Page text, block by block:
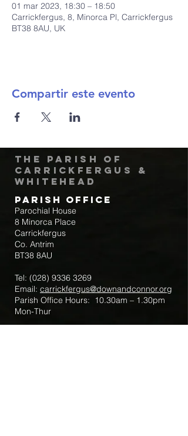
01 mar 2023, 18:30 – 18:50
Carrickfergus, 8, Minorca Pl, Carrickfergus
BT38 8AU, UK
Compartir este evento
The Parish of
Carrickfergus &
Whitehead
Parish Office
Parochial House
8 Minorca Place
Carrickfergus
Co. Antrim
BT38 8AU
Tel: (028) 9336 3269
Email: carrickfergus@downandconnor.org
Parish Office Hours: 10.30am – 1.30pm
Mon-Thur